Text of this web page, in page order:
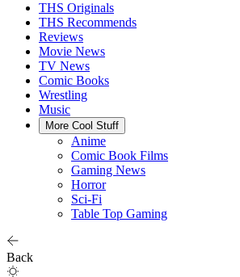
THS Originals
THS Recommends
Reviews
Movie News
TV News
Comic Books
Wrestling
Music
More Cool Stuff
Anime
Comic Book Films
Gaming News
Horror
Sci-Fi
Table Top Gaming
Back